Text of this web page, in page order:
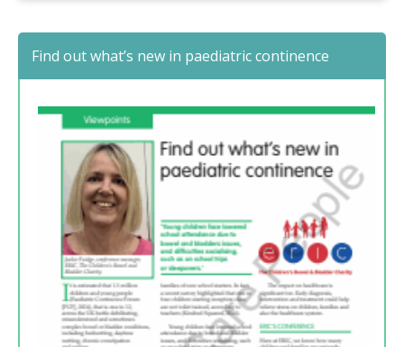
Find out what’s new in paediatric continence